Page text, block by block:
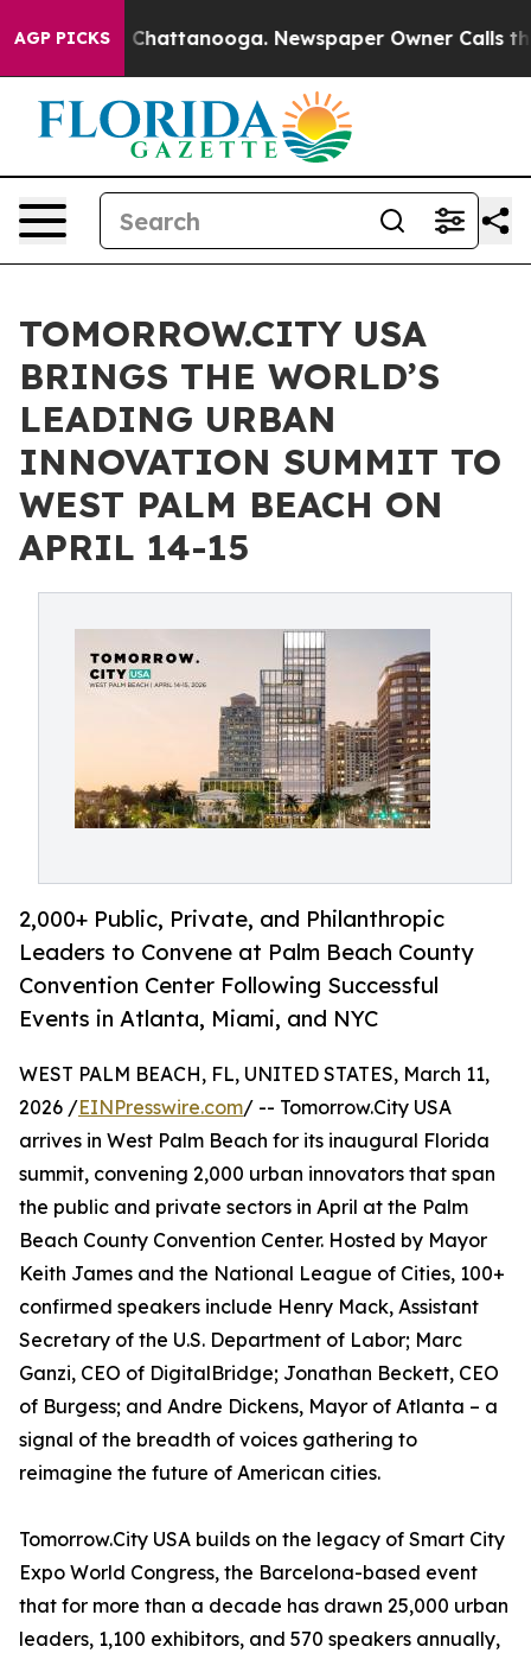
AGP PICKS
in Chattanooga. Newspaper Owner Calls the
TOMORROW.CITY USA
BRINGS THE WORLD’S
LEADING URBAN
INNOVATION SUMMIT TO
WEST PALM BEACH ON
APRIL 14-15
2,000+ Public, Private, and Philanthropic
Leaders to Convene at Palm Beach County
Convention Center Following Successful
Events in Atlanta, Miami, and NYC
WEST PALM BEACH, FL, UNITED STATES, March 11,
2026 /EINPresswire.com/ -- Tomorrow.City USA
arrives in West Palm Beach for its inaugural Florida
summit, convening 2,000 urban innovators that span
the public and private sectors in April at the Palm
Beach County Convention Center. Hosted by Mayor
Keith James and the National League of Cities, 100+
confirmed speakers include Henry Mack, Assistant
Secretary of the U.S. Department of Labor; Marc
Ganzi, CEO of DigitalBridge; Jonathan Beckett, CEO
of Burgess; and Andre Dickens, Mayor of Atlanta – a
signal of the breadth of voices gathering to
reimagine the future of American cities.
Tomorrow.City USA builds on the legacy of Smart City
Expo World Congress, the Barcelona-based event
that for more than a decade has drawn 25,000 urban
leaders, 1,100 exhibitors, and 570 speakers annually,